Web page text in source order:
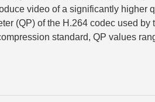
video of a significantly higher
(QP) of the H.264 codec used by
standard, QP values